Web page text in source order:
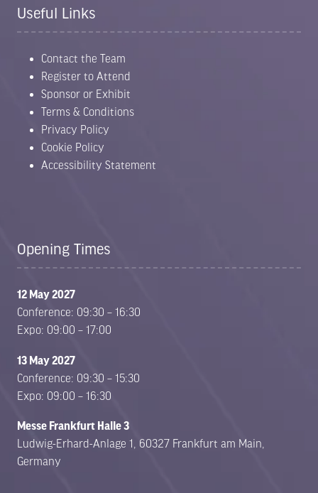
Limited stands remain. Secure your
Following a record-breaking 2026 event, exhibition
space for 2027 is already 70% sold out. Position
your business alongside the leading names in E-
Waste, Battery Recycling, Metal Recycling and ITAD
before it’s too late.
tab)
Useful Links
Contact the Team
Register to Attend
Sponsor or Exhibit
Terms & Conditions
Privacy Policy
Cookie Policy
Accessibility Statement
Opening Times
12 May 2027
Conference: 09:30 – 16:30
Expo: 09:00 – 17:00
13 May 2027
Conference: 09:30 – 15:30
Expo: 09:00 – 16:30
Messe Frankfurt Halle 3
Ludwig-Erhard-Anlage 1, 60327 Frankfurt am Main,
Germany